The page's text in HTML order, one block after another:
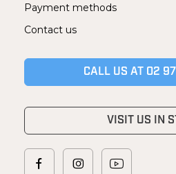
Payment methods
Contact us
CALL US AT 02
VISIT US IN